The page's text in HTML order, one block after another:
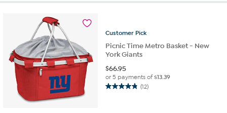
Customer Pick
Picnic Time Metro Basket - New
York Giants
$66.95
or 5 payments of$13.39
(12)
4.8